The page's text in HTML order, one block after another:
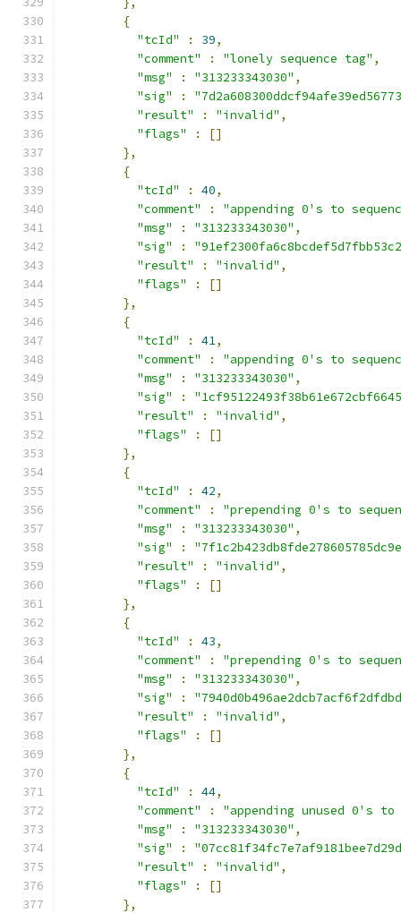
{
"tcId"
: 39,
"comment"
: "lonely sequence tag" ,
"msg"
: "313233343030" ,
"sig"
:
"result"
: "invalid" ,
"flags"
:
[]
},
{
"tcId"
: 40,
"comment"
:
"appending 0's to
"msg"
: "313233343030" ,
"sig"
:
"result"
: "invalid" ,
"flags"
:
[]
},
{
"tcId"
: 41,
"comment"
:
"appending 0's to
"msg"
: "313233343030" ,
"sig"
:
"result"
: "invalid" ,
"flags"
:
[]
},
{
"tcId"
: 42,
"comment"
:
"prepending 0's to
"msg"
: "313233343030" ,
"sig"
:
"result"
: "invalid" ,
"flags"
:
[]
},
{
"tcId"
: 43,
"comment"
:
"prepending 0's to
"msg"
: "313233343030" ,
"sig"
:
"result"
: "invalid" ,
"flags"
:
[]
},
{
"tcId"
: 44,
"comment"
:
"appending unused 0's to
"msg"
: "313233343030" ,
"sig"
:
"result"
: "invalid" ,
"flags"
:
[]
},